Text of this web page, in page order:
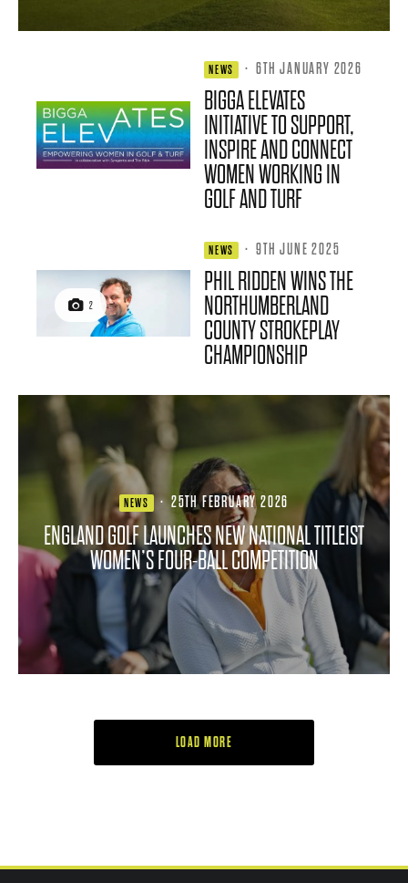
NEWS · 6TH JANUARY 2026
BIGGA ELEVATES
INITIATIVE TO SUPPORT,
INSPIRE AND CONNECT
WOMEN WORKING IN
GOLF AND TURF
2
NEWS · 9TH JUNE 2025
PHIL RIDDEN WINS THE
NORTHUMBERLAND
COUNTY STROKEPLAY
CHAMPIONSHIP
NEWS · 25TH FEBRUARY 2026
ENGLAND GOLF LAUNCHES NEW NATIONAL TITLEIST
WOMEN’S FOUR-BALL COMPETITION
LOAD MORE